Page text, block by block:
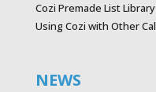
Cozi Premade List Library
Using Cozi with Other
NEWS